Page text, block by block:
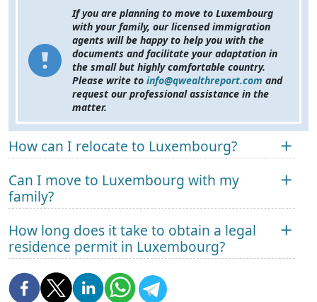
If you are planning to move to Luxembourg
with your family, our licensed immigration
agents will be happy to help you with the
documents and facilitate your adaptation in
the small but highly comfortable country.
Please write to info@qwealthreport.com and
request our professional assistance in the
matter.
How can I relocate to Luxembourg?
Can I move to Luxembourg with my
family?
How long does it take to obtain a legal
residence permit in Luxembourg?